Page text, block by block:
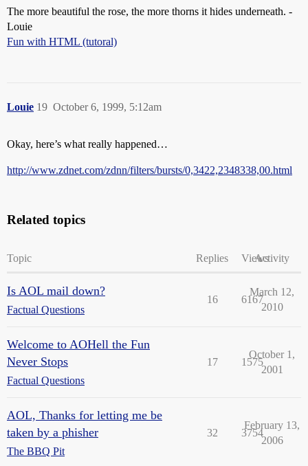
The more beautiful the rose, the more thorns it hides underneath. -
Louie
Fun with HTML (tutoral)
Louie October 6, 1999, 5:12am
19
Okay, here’s what really happened…
http://www.zdnet.com/zdnn/filters/bursts/0,3422,2348338,00.html
Related topics
Topic Replies ViewsActivity
Is AOL mail down?
Factual Questions
16 6167
March 12,
2010
Welcome to AOHell the Fun
Never Stops
Factual Questions
17 1575
October 1,
2001
AOL, Thanks for letting me be
taken by a phisher
The BBQ Pit
32 3754
February 13,
2006